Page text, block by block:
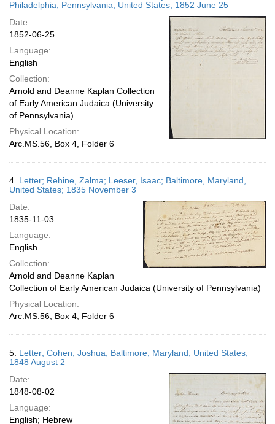
Philadelphia, Pennsylvania, United States; 1852 June 25
Date:
1852-06-25
Language:
English
Collection:
Arnold and Deanne Kaplan Collection
of Early American Judaica (University
of Pennsylvania)
Physical Location:
Arc.MS.56, Box 4, Folder 6
4. Letter; Rehine, Zalma; Leeser, Isaac; Baltimore, Maryland,
United States; 1835 November 3
Date:
1835-11-03
Language:
English
Collection:
Arnold and Deanne Kaplan
Collection of Early American Judaica (University of Pennsylvania)
Physical Location:
Arc.MS.56, Box 4, Folder 6
5. Letter; Cohen, Joshua; Baltimore, Maryland, United States;
1848 August 2
Date:
1848-08-02
Language:
English; Hebrew